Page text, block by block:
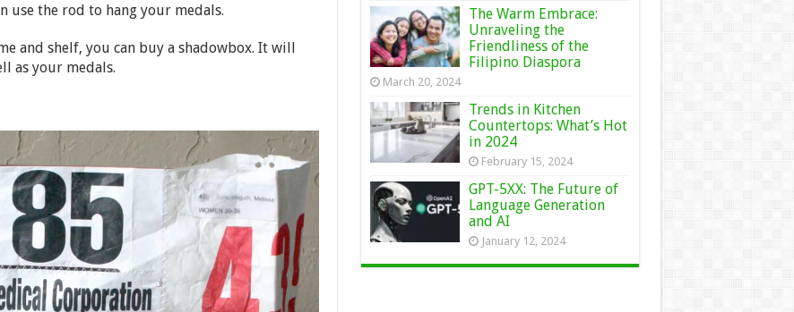
use the rod to hang your medals.
and shelf, you can buy a shadowbox. It will
as your medals.
The Warm Embrace:
Unraveling the
Friendliness of the
Filipino Diaspora
March 20, 2024
Trends in Kitchen
Countertops: What’s Hot
in 2024
February 15, 2024
GPT-5XX: The Future of
Language Generation
and AI
January 12, 2024